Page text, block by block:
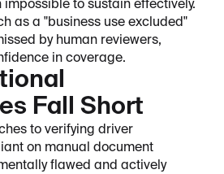
to sustain effectively.
as a "business use excluded"
by human reviewers,
in coverage.
Fall Short
to verifying driver
on manual document
flawed and actively